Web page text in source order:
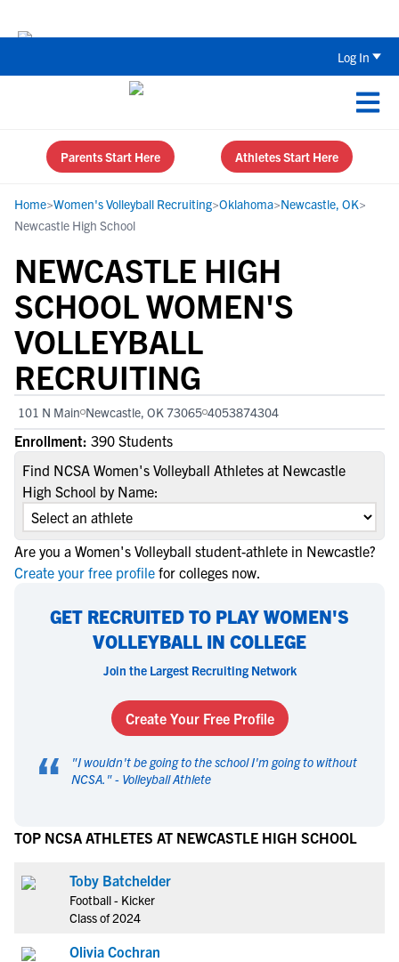
Log In
Parents Start Here Athletes Start Here
Home>Women's Volleyball Recruiting>Oklahoma>Newcastle, OK>
Newcastle High School
NEWCASTLE HIGH
SCHOOL WOMEN'S
VOLLEYBALL
RECRUITING
101 N Main Newcastle, OK 73065 4053874304
Enrollment: 390 Students
Find NCSA Women's Volleyball Athletes at Newcastle
High School by Name:
Are you a Women's Volleyball student-athlete in Newcastle?
Create your free profile for colleges now.
GET RECRUITED TO PLAY WOMEN'S
VOLLEYBALL IN COLLEGE
Join the Largest Recruiting Network
Create Your Free Profile
“ "I wouldn't be going to the school I'm going to without
NCSA. " - Volleyball Athlete
TOP NCSA ATHLETES AT NEWCASTLE HIGH SCHOOL
Toby Batchelder
Football - Kicker
Class of 2024
Olivia Cochran